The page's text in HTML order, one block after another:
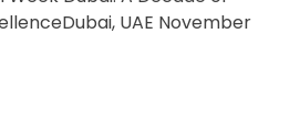
UAE November